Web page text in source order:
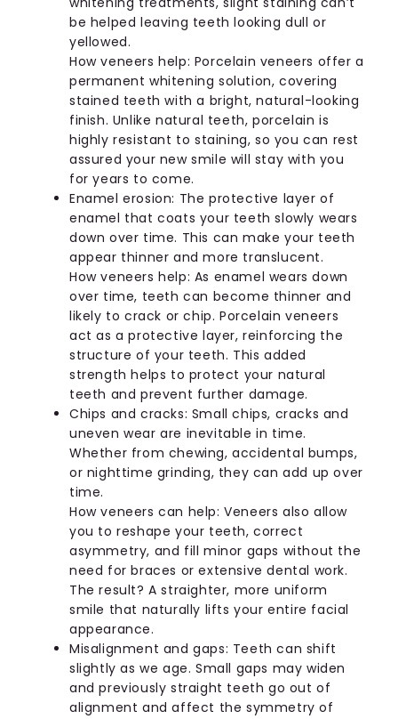
be helped leaving teeth looking dull or
yellowed.
How veneers help: Porcelain veneers offer a
permanent whitening solution, covering
stained teeth with a bright, natural-looking
finish. Unlike natural teeth, porcelain is
highly resistant to staining, so you can rest
assured your new smile will stay with you
for years to come.
Enamel erosion: The protective layer of
enamel that coats your teeth slowly wears
down over time. This can make your teeth
appear thinner and more translucent.
How veneers help: As enamel wears down
over time, teeth can become thinner and
likely to crack or chip. Porcelain veneers
act as a protective layer, reinforcing the
structure of your teeth. This added
strength helps to protect your natural
teeth and prevent further damage.
Chips and cracks: Small chips, cracks and
uneven wear are inevitable in time.
Whether from chewing, accidental bumps,
or nighttime grinding, they can add up over
time.
How veneers can help: Veneers also allow
you to reshape your teeth, correct
asymmetry, and fill minor gaps without the
need for braces or extensive dental work.
The result? A straighter, more uniform
smile that naturally lifts your entire facial
appearance.
Misalignment and gaps: Teeth can shift
slightly as we age. Small gaps may widen
and previously straight teeth go out of
alignment and affect the symmetry of